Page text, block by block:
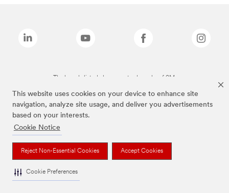
This website uses cookies on your device to enhance site
navigation, analyze site usage, and deliver you advertisements
based on your interests.
Cookie Notice
Reject Non-Essential Cookies Accept Cookies
Cookie Preferences
The brands listed above are trademarks of 3M.